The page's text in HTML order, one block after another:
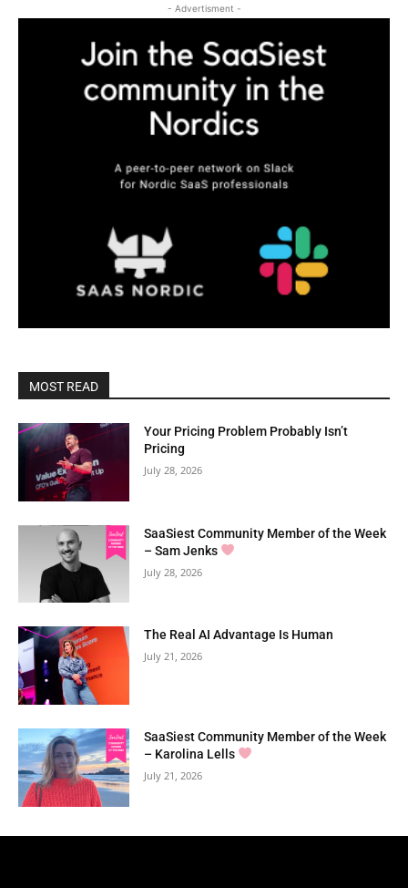
- Advertisment -
MOST READ
Your Pricing Problem Probably Isn’t
Pricing
July 28, 2026
SaaSiest Community Member of the Week
– Sam Jenks
July 28, 2026
The Real AI Advantage Is Human
July 21, 2026
SaaSiest Community Member of the Week
– Karolina Lells
July 21, 2026